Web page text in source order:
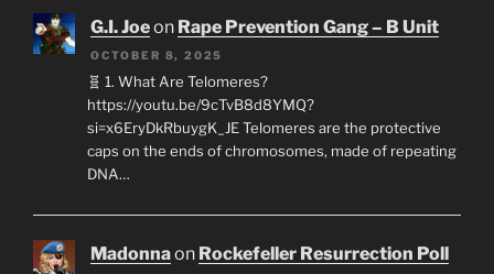
G.I. Joeon Rape Prevention Gang – B Unit
OCTOBER 8, 2025
🧬 1. What Are Telomeres?
https://youtu.be/9cTvB8d8YMQ?
si=x6EryDkRbuygK_JE Telomeres are the protective
caps on the ends of chromosomes, made of repeating
DNA…
Madonnaon Rockefeller Resurrection Poll